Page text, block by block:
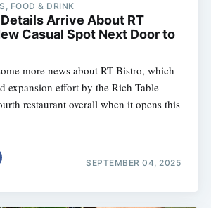
FOOD & DRINK
Arrive About RT
Casual Spot Next Door to
more news about RT Bistro, which
expansion effort by the Rich Table
restaurant overall when it opens this
SEPTEMBER 04, 2025